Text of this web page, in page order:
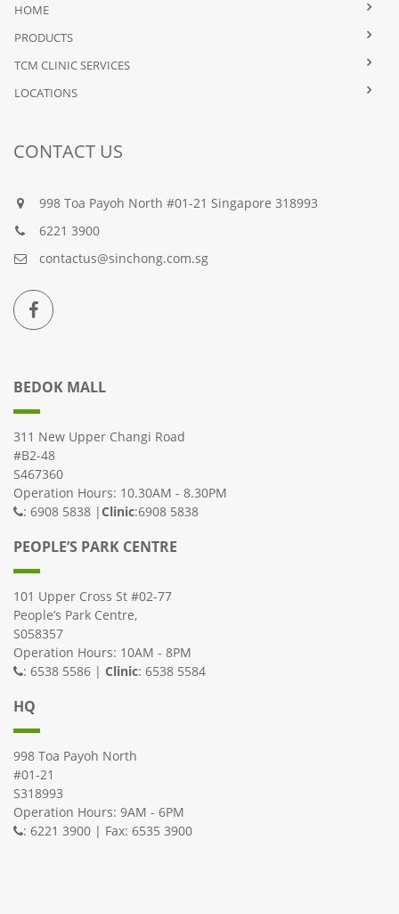
HOME
PRODUCTS
TCM CLINIC SERVICES
LOCATIONS
CONTACT US
998 Toa Payoh North #01-21 Singapore 318993
6221 3900
contactus@sinchong.com.sg
BEDOK MALL
311 New Upper Changi Road
#B2-48
S467360
Operation Hours: 10.30AM - 8.30PM
: 6908 5838 | Clinic:6908 5838
PEOPLE’S PARK CENTRE
101 Upper Cross St #02-77
People’s Park Centre,
S058357
Operation Hours: 10AM - 8PM
: 6538 5586 | Clinic: 6538 5584
HQ
998 Toa Payoh North
#01-21
S318993
Operation Hours: 9AM - 6PM
: 6221 3900 | Fax: 6535 3900